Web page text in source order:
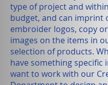
type of project and
budget, and can imprint
embroider logos, copy
images on the items in
selection of products.
have something specific
want to work with our